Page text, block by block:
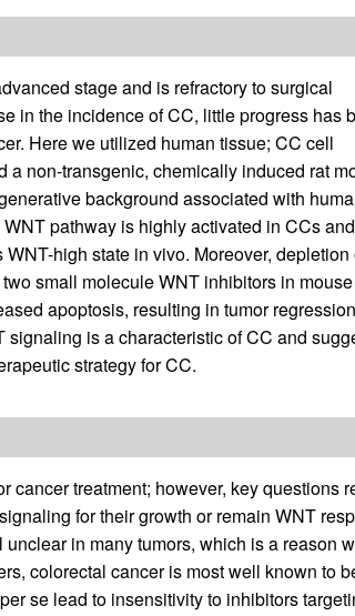
stage and is refractory to surgical
in the incidence of CC, little progress has
Here we utilized human tissue; CC cell
non-transgenic, chemically induced rat
background associated with
pathway is highly activated in CCs
high state in vivo. Moreover, depletion
small molecule WNT inhibitors in
apoptosis, resulting in tumor
is a characteristic of CC and
strategy for CC.
cancer treatment; however, key questions
for their growth or remain WNT
in many tumors, which is a reason
colorectal cancer is most well known to
se lead to insensitivity to inhibitors